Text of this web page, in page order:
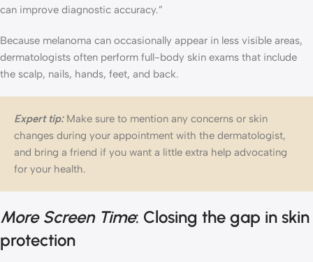
can improve diagnostic accuracy.”
Because melanoma can occasionally appear in less visible areas,
dermatologists often perform full-body skin exams that include
the scalp, nails, hands, feet, and back.
Expert tip:Make sure to mention any concerns or skin
changes during your appointment with the dermatologist,
and bring a friend if you want a little extra help advocating
for your health.
More Screen Time: Closing the gap in skin
protection